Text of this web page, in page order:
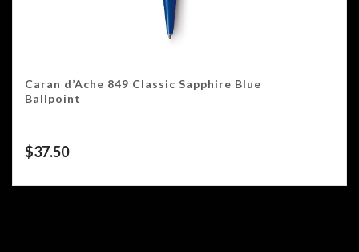
Caran d’Ache 849 Classic Sapphire Blue
Ballpoint
$37.50